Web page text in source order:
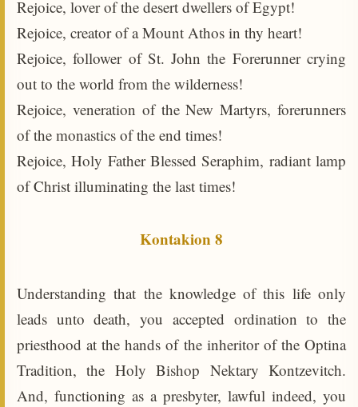
Rejoice, lover of the desert dwellers of Egypt!
Rejoice, creator of a Mount Athos in thy heart!
Rejoice, follower of St. John the Forerunner crying
out to the world from the wilderness!
Rejoice, veneration of the New Martyrs, forerunners
of the monastics of the end times!
Rejoice, Holy Father Blessed Seraphim, radiant lamp
of Christ illuminating the last times!
Kontakion 8
Understanding that the knowledge of this life only
leads unto death, you accepted ordination to the
priesthood at the hands of the inheritor of the Optina
Tradition, the Holy Bishop Nektary Kontzevitch.
And, functioning as a presbyter, lawful indeed, you